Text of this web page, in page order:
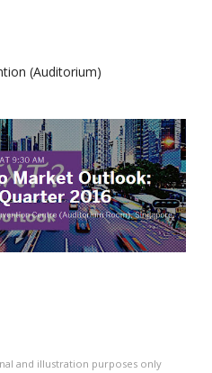
(Auditorium)
and illustration purposes only